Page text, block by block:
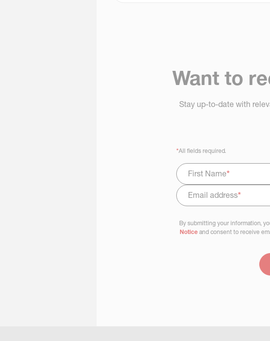
Want to
Stay up-to-date with
*All fields required.
First Name*
Email address*
Select Job Area
By submitting your information,
Noticeand consent to receive